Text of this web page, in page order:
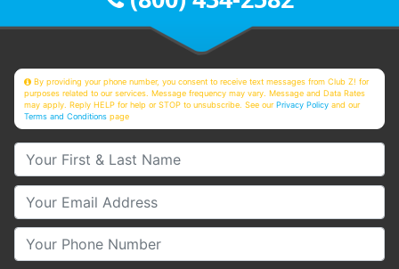
By providing your phone number, you consent to receive text messages from Club Z! for
purposes related to our services. Message frequency may vary. Message and Data Rates
may apply. Reply HELP for help or STOP to unsubscribe. See ourPrivacy Policy and our
Terms and Conditions page
Your First & Last Name
Your Email
Your Phone Number